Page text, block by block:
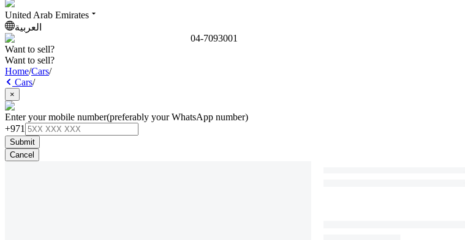
United Arab Emirates
العربية
04-7093001
Want to sell?
Want to sell?
Home/Cars/
Cars/
×
Enter your mobile number(preferably your WhatsApp number)
+971
Submit
Cancel